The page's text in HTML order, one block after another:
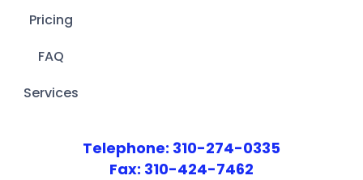
Pricing
FAQ
Services
Telephone: 310-274-0335
Fax: 310-424-7462